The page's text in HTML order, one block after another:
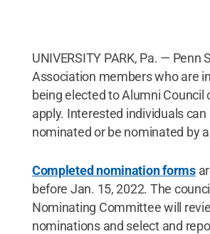
UNIVERSITY PARK, Pa. — Penn
Association members who are
being elected to Alumni Council
apply. Interested individuals can
nominated or be nominated by
Completed nomination forms
before Jan. 15, 2022. The
Nominating Committee will
nominations and select and